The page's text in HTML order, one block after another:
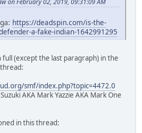
https://deadspin.com/is-the-
a-fake-indian-1642991295
full (except the last paragraph) in the
smf/index.php?topic=4472.0
AKA Mark Yazzie AKA Mark One
in this thread: